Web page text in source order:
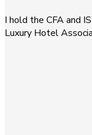
I hold the CFA and
Luxury Hotel